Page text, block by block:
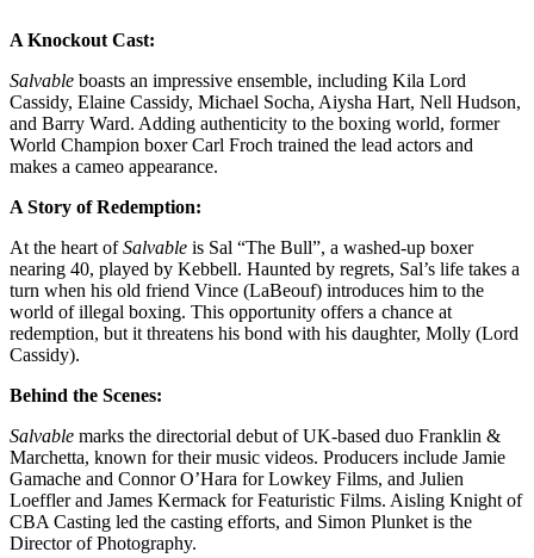
A Knockout Cast:
Salvable boasts an impressive ensemble, including Kila Lord
Cassidy, Elaine Cassidy, Michael Socha, Aiysha Hart, Nell Hudson,
and Barry Ward. Adding authenticity to the boxing world, former
World Champion boxer Carl Froch trained the lead actors and
makes a cameo appearance.
A Story of Redemption:
At the heart ofSalvable is Sal “The Bull”, a washed-up boxer
nearing 40, played by Kebbell. Haunted by regrets, Sal’s life takes a
turn when his old friend Vince (LaBeouf) introduces him to the
world of illegal boxing. This opportunity offers a chance at
redemption, but it threatens his bond with his daughter, Molly (Lord
Cassidy).
Behind the Scenes:
Salvable marks the directorial debut of UK-based duo Franklin &
Marchetta, known for their music videos. Producers include Jamie
Gamache and Connor O’Hara for Lowkey Films, and Julien
Loeffler and James Kermack for Featuristic Films. Aisling Knight of
CBA Casting led the casting efforts, and Simon Plunket is the
Director of Photography.